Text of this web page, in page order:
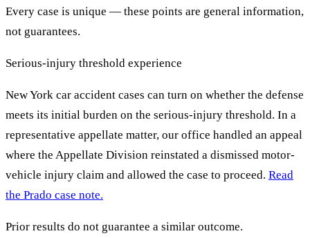
Every case is unique — these points are general information,
not guarantees.
Serious-injury threshold experience
New York car accident cases can turn on whether the defense
meets its initial burden on the serious-injury threshold. In a
representative appellate matter, our office handled an appeal
where the Appellate Division reinstated a dismissed motor-
vehicle injury claim and allowed the case to proceed. Read
the Prado case note.
Prior results do not guarantee a similar outcome.